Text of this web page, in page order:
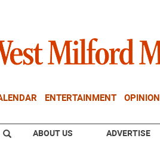
ENTERTAINMENT OPINION
ABOUT US ADVERTISE